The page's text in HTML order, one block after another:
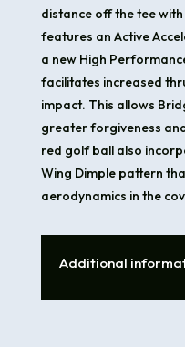
distance off the tee
features an Active
a new High
facilitates increased
impact. This allows
greater forgiveness
red golf ball also
Wing Dimple pattern
aerodynamics in the
Additional